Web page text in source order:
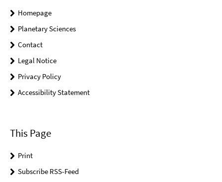
Homepage
Planetary Sciences
Contact
Legal Notice
Privacy Policy
Accessibility Statement
This Page
Print
Subscribe RSS-Feed